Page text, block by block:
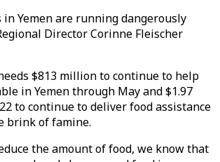
in Yemen are running dangerously
Director Corinne Fleischer
$813 million to continue to help
in Yemen through May and $1.97
to continue to deliver food assistance
brink of famine.
the amount of food, we know that